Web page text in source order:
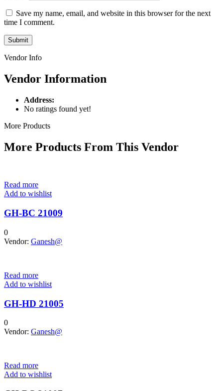
Save my name, email, and website in this browser for the next
time I comment.
Vendor Info
Vendor Information
Address:
No ratings found yet!
More Products
More Products From This Vendor
Read more
Add to wishlist
GH-BC 21009
0
Vendor: Ganesh@
Read more
Add to wishlist
GH-HD 21005
0
Vendor: Ganesh@
Read more
Add to wishlist